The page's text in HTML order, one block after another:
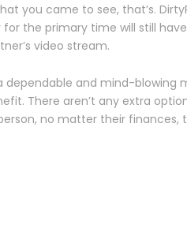
you came to see, that’s.
the primary time will still
video stream.
and mind-blowing
There aren’t any extra
no matter their